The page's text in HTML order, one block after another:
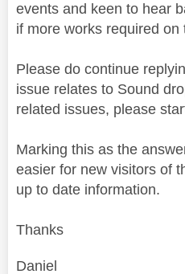
events and keen to hear
if more works required on
Please do continue
issue relates to Sound
related issues, please
Marking this as the
easier for new visitors of
up to date information.
Thanks
Daniel